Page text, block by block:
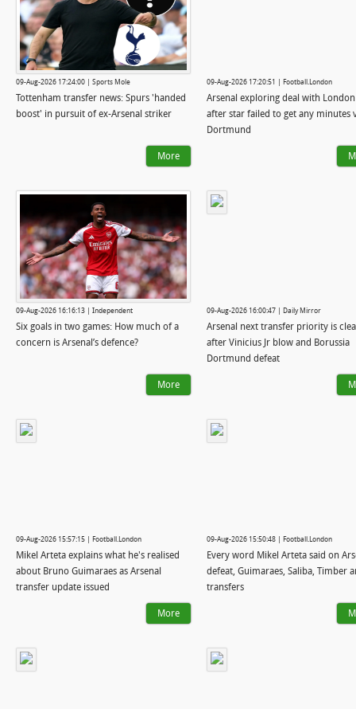
09-Aug-2026 17:24:00 | Sports Mole
Tottenham transfer news: Spurs 'handed
boost' in pursuit of ex-Arsenal striker
More
09-Aug-2026 17:20:51 | Football.London
Arsenal exploring deal with
after star failed to get any minutes
Dortmund
09-Aug-2026 16:16:13 | Independent
Six goals in two games: How much of a
concern is Arsenal’s defence?
More
09-Aug-2026 16:00:47 | Daily Mirror
Arsenal next transfer priority is
after Vinicius Jr blow and Borussia
Dortmund defeat
09-Aug-2026 15:57:15 | Football.London
Mikel Arteta explains what he's realised
about Bruno Guimaraes as Arsenal
transfer update issued
More
09-Aug-2026 15:50:48 | Football.London
Every word Mikel Arteta said on
defeat, Guimaraes, Saliba, Timber
transfers